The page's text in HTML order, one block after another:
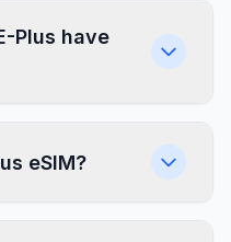
Plus have
eSIM?